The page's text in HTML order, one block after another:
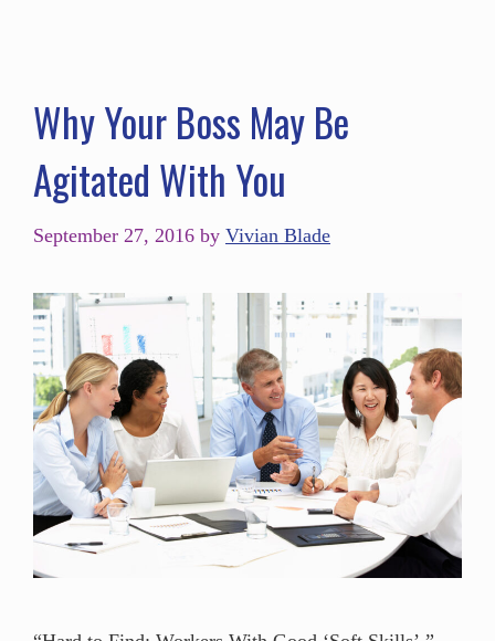
Why Your Boss May Be
Agitated With You
September 27, 2016 by Vivian Blade